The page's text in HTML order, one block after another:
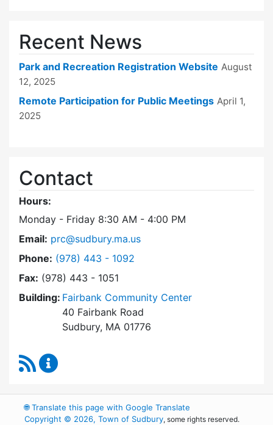
Recent News
Park and Recreation Registration Website August
12, 2025
Remote Participation for Public Meetings April 1,
2025
Contact
Hours:
Monday - Friday 8:30 AM - 4:00 PM
Email: prc@sudbury.ma.us
Phone: Dial Park and Recreation Commission at
(978) 443 - 1092
Fax: (978) 443 - 1051
Building: Fairbank Community Center
40 Fairbank Road
Sudbury, MA 01776
RSS Feed
🌐Translate this page with Google Translate
Copyright © 2026, Town of Sudbury, some rights reserved.